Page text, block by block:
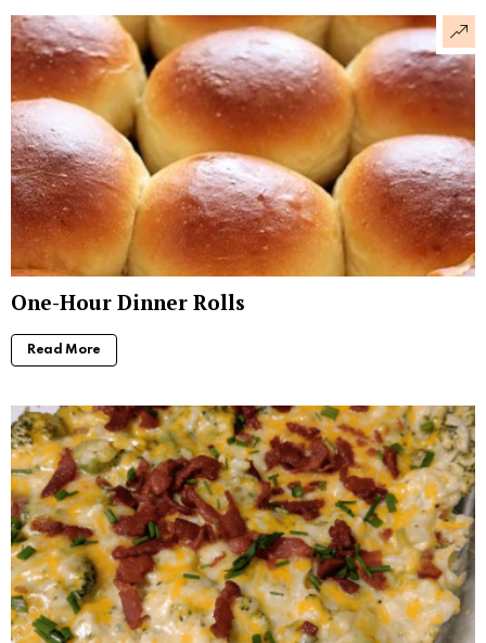
One-Hour Dinner Rolls
Read More